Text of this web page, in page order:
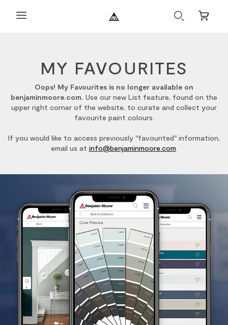
Search
Mini
MY FAVOURITES
Oops! My Favourites is no longer available on
benjaminmoore.com. Use our new List feature, found on the
upper right corner of the website, to curate and collect your
favourite paint colours.
If you would like to access previously "favourited" information,
email us at info@benjaminmoore.com.